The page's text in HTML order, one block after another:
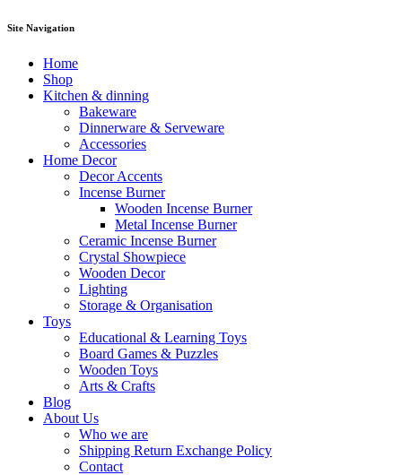
Site Navigation
Home
Shop
Kitchen & dinning
Bakeware
Dinnerware & Serveware
Accessories
Home Decor
Decor Accents
Incense Burner
Wooden Incense Burner
Metal Incense Burner
Ceramic Incense Burner
Crystal Showpiece
Wooden Decor
Lighting
Storage & Organisation
Toys
Educational & Learning Toys
Board Games & Puzzles
Wooden Toys
Arts & Crafts
Blog
About Us
Who we are
Shipping Return Exchange Policy
Contact